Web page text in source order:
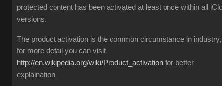
protected content has been activated at least once within all
versions.
The product activation is the common circumstance in industry,
for more detail you can visit
http://en.wikipedia.org/wiki/Product_activation for better
explaination.